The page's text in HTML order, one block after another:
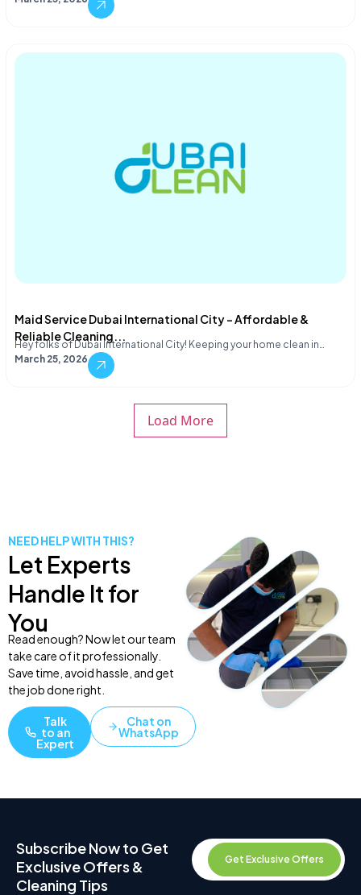
Maid Service Dubai International City – Affordable &
Reliable Cleaning...
Hey folks of Dubai International City! Keeping your home clean in…
March 25, 2026
Load More
NEED HELP WITH THIS?
Let Experts
Handle It for
You
Read enough? Now let our team
take care of it professionally.
Save time, avoid hassle, and get
the job done right.
Talk
to an
Expert
Chat on
WhatsApp
Subscribe Now to Get
Exclusive Offers &
Cleaning Tips
Get Exclusive Offers